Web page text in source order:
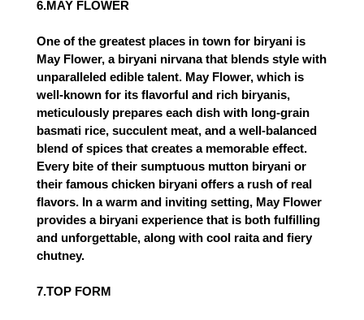
6.MAY FLOWER
One of the greatest places in town for biryani is
May Flower, a biryani nirvana that blends style with
unparalleled edible talent. May Flower, which is
well-known for its flavorful and rich biryanis,
meticulously prepares each dish with long-grain
basmati rice, succulent meat, and a well-balanced
blend of spices that creates a memorable effect.
Every bite of their sumptuous mutton biryani or
their famous chicken biryani offers a rush of real
flavors. In a warm and inviting setting, May Flower
provides a biryani experience that is both fulfilling
and unforgettable, along with cool raita and fiery
chutney.
7.TOP FORM